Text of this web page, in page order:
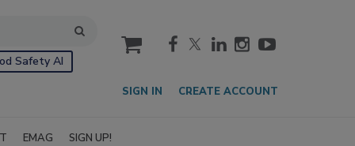
Safety AI
cart
SIGN IN CREATE ACCOUNT
EMAG SIGN UP!